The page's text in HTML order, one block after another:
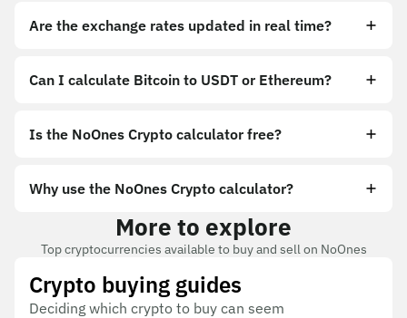
Are the exchange rates updated in real time?
Can I calculate Bitcoin to USDT or Ethereum?
Is the NoOnes Crypto calculator free?
Why use the NoOnes Crypto calculator?
More to explore
Top cryptocurrencies available to buy and sell on NoOnes
Crypto buying guides
Deciding which crypto to buy can seem